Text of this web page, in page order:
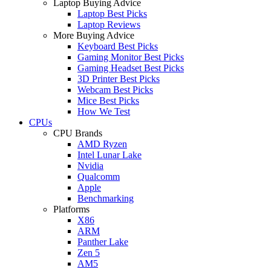
Laptop Buying Advice
Laptop Best Picks
Laptop Reviews
More Buying Advice
Keyboard Best Picks
Gaming Monitor Best Picks
Gaming Headset Best Picks
3D Printer Best Picks
Webcam Best Picks
Mice Best Picks
How We Test
CPUs
CPU Brands
AMD Ryzen
Intel Lunar Lake
Nvidia
Qualcomm
Apple
Benchmarking
Platforms
X86
ARM
Panther Lake
Zen 5
AM5